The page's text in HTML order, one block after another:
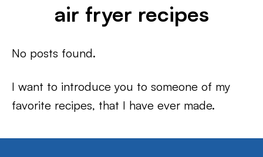
air fryer recipes
No posts found.
I want to introduce you to someone of my
favorite recipes, that I have ever made.